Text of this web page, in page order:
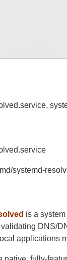
systemd-
is a
DNS/
applications